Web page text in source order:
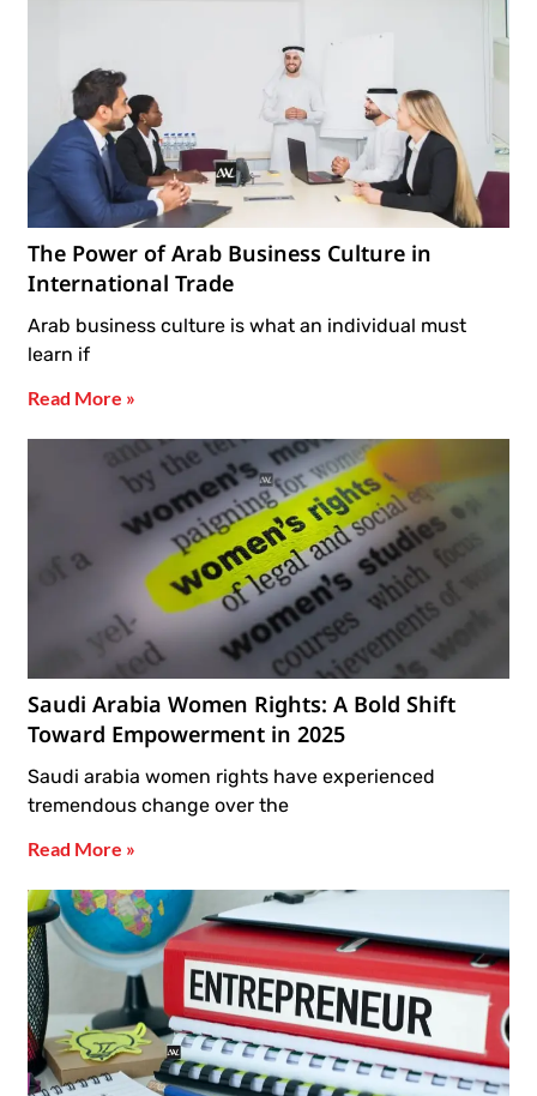
The Power of Arab Business Culture in
International Trade
Arab business culture is what an individual must
learn if
Read More »
Saudi Arabia Women Rights: A Bold Shift
Toward Empowerment in 2025
Saudi arabia women rights have experienced
tremendous change over the
Read More »